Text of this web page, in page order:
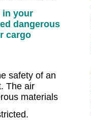
in your
dangerous
cargo
safety of an
The air
materials